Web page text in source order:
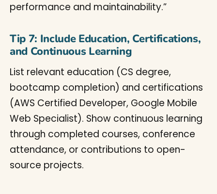
performance and maintainability.”
Tip 7: Include Education, Certifications,
and Continuous Learning
List relevant education (CS degree,
bootcamp completion) and certifications
(AWS Certified Developer, Google Mobile
Web Specialist). Show continuous learning
through completed courses, conference
attendance, or contributions to open-
source projects.